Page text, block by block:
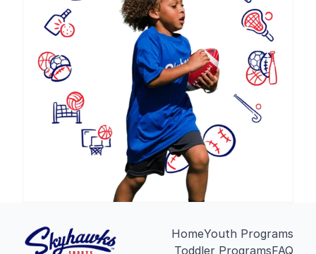
HomeYouth Programs
Toddler ProgramsFAQ